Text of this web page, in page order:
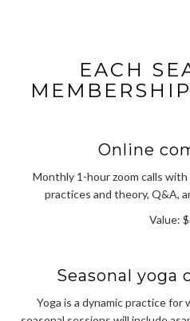
EACH
Online
Monthly 1-hour zoom calls
practices and theory, Q&A,
Value:
Seasonal yoga
Yoga is a dynamic practice